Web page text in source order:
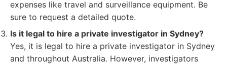
expenses like travel and surveillance equipment. Be
sure to request a detailed quote.
Is it legal to hire a private investigator in Sydney?
Yes, it is legal to hire a private investigator in Sydney
and throughout Australia. However, investigators